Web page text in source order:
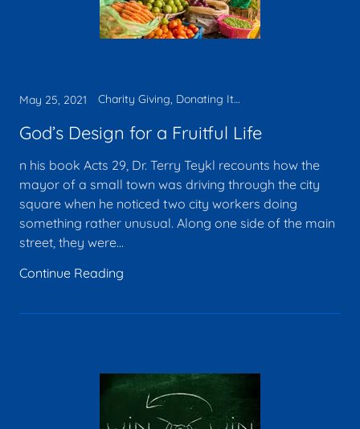
May 25, 2021 Charity Giving, Donating Items, Legacy, Tax deduction
God’s Design for a Fruitful Life
n his book Acts 29, Dr. Terry Teykl recounts how the
mayor of a small town was driving through the city
square when he noticed two city workers doing
something rather unusual. Along one side of the main
street, they were...
Continue Reading